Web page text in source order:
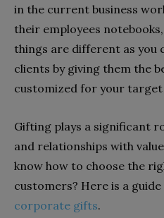
in the current business
their employees
things are different as you
clients by giving them the
customized for your target
Gifting plays a significant
and relationships with
know how to choose the
customers? Here is a
corporate gifts.